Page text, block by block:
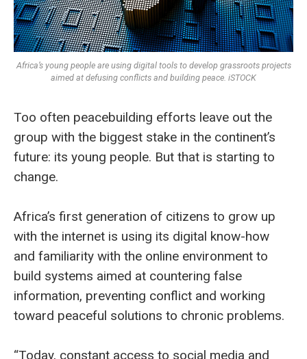
Africa’s young people are using digital tools to develop grassroots projects
aimed at defusing conflicts and building peace. iSTOCK
Too often peacebuilding efforts leave out the
group with the biggest stake in the continent’s
future: its young people. But that is starting to
change.
Africa’s first generation of citizens to grow up
with the internet is using its digital know-how
and familiarity with the online environment to
build systems aimed at countering false
information, preventing conflict and working
toward peaceful solutions to chronic problems.
“Today, constant access to social media and